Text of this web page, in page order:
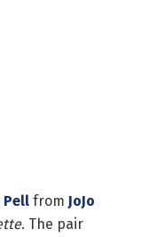
Pell from JoJo
. The pair